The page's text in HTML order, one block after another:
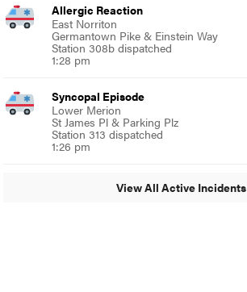
Allergic Reaction
East Norriton
Germantown Pike & Einstein Way
Station 308b dispatched
1:28 pm
Syncopal Episode
Lower Merion
St James Pl & Parking Plz
Station 313 dispatched
1:26 pm
View All Active Incidents